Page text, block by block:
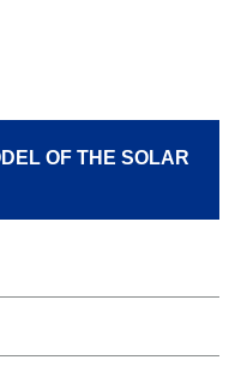
OF THE SOLAR